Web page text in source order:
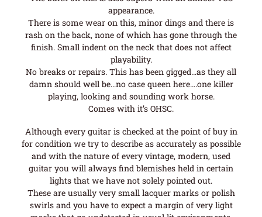
appearance.
There is some wear on this, minor dings and there is
rash on the back, none of which has gone through the
finish. Small indent on the neck that does not affect
playability.
No breaks or repairs. This has been gigged…as they all
damn should well be…no case queen here….one killer
playing, looking and sounding work horse.
Comes with it’s OHSC.
Although every guitar is checked at the point of buy in
for condition we try to describe as accurately as possible
and with the nature of every vintage, modern, used
guitar you will always find blemishes held in certain
lights that we have not solely pointed out.
These are usually very small lacquer marks or polish
swirls and you have to expect a margin of very light